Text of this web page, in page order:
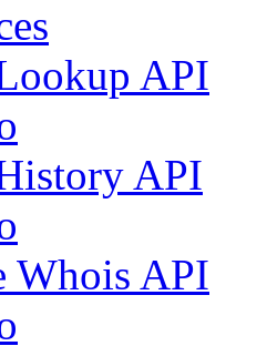
API
API
Whois API